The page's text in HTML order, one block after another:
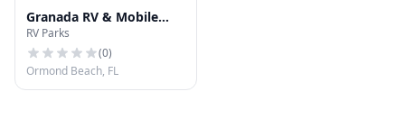
Granada RV & Mobile
Home Park
RV Parks
(0)
Ormond Beach, FL